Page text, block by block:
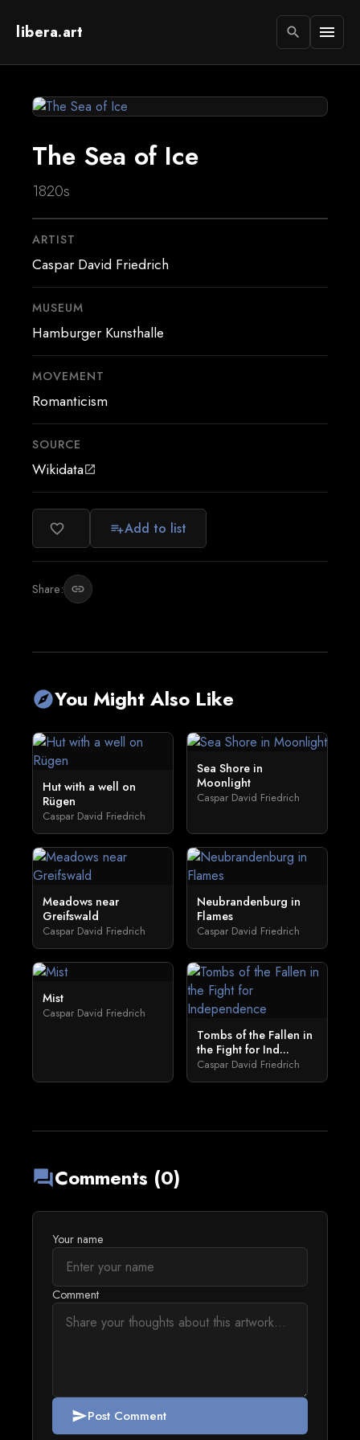
libera.art search menu
The Sea of Ice
1820s
ARTIST
Caspar David Friedrich
MUSEUM
Hamburger Kunsthalle
MOVEMENT
Romanticism
SOURCE
Wikidataopen_in_new
favorite_border playlist_addAdd to list
Share: link
exploreYou Might Also Like
Hut with a well on
Rügen
Caspar David Friedrich
Sea Shore in
Moonlight
Caspar David Friedrich
Meadows near
Greifswald
Caspar David Friedrich
Neubrandenburg in
Flames
Caspar David Friedrich
Mist
Caspar David Friedrich
Tombs of the Fallen in
the Fight for Ind...
Caspar David Friedrich
forumComments (0)
Your name
Comment
sendPost Comment